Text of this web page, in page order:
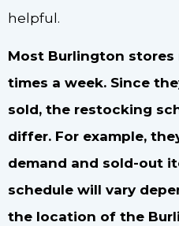
helpful.
Most Burlington
times a week. Since
sold, the restocking
differ. For example,
demand and sold-out
schedule will vary
the location of the